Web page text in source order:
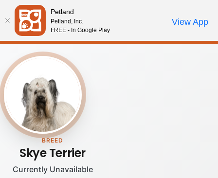
Please
note:
This
website
includes
accessibility
system.
Review Order
My AccountCall Us
BREED
Skye Terrier
Currently Unavailable
Petland
Petland, Inc.
FREE - In Google Play
View App